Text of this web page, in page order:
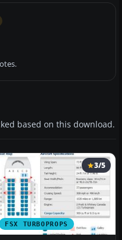
based on this download.
FSX TURBOPROPS
3/5